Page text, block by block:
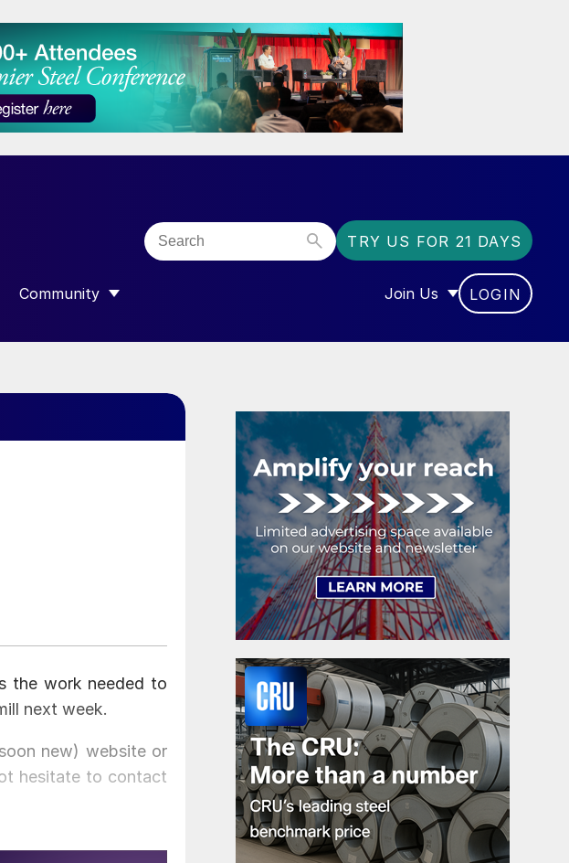
TRY US FOR 21 DAYS
Community
SHOW SUBMENU FOR “COMMUNITY”
Join Us
SHOW SUBMENU FOR
LOGIN
the work needed to
next week.
new) website or
hesitate to contact